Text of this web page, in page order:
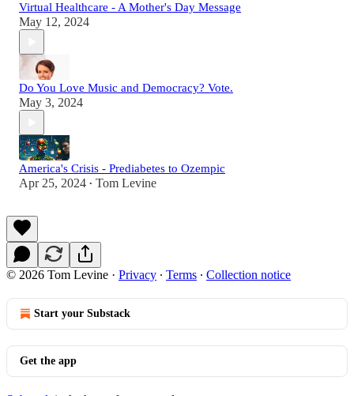
Virtual Healthcare - A Mother's Day Message
May 12, 2024
Do You Love Music and Democracy? Vote.
May 3, 2024
America's Crisis - Prediabetes to Ozempic
Apr 25, 2024 • Tom Levine
© 2026 Tom Levine · Privacy ∙ Terms ∙ Collection notice
Start your Substack
Get the app